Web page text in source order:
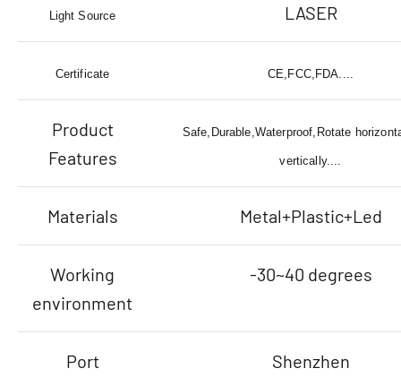
Light Source LASER
Certificate CE,FCC,FDA....
Product
Features
Safe,Durable,Waterproof,Rotate
vertically....
Materials Metal+Plastic+Led
Working
environment
-30~40 degrees
Port Shenzhen